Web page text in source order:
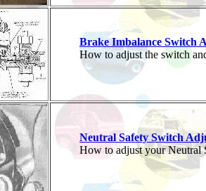
Brake Imbalance Switch
How to adjust the switch
Neutral Safety Switch
How to adjust your Neutral